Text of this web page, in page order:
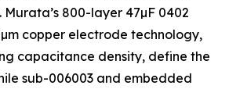
Murata’s 800-layer 47µF 0402
copper electrode technology,
capacitance density, define the
sub-006003 and embedded